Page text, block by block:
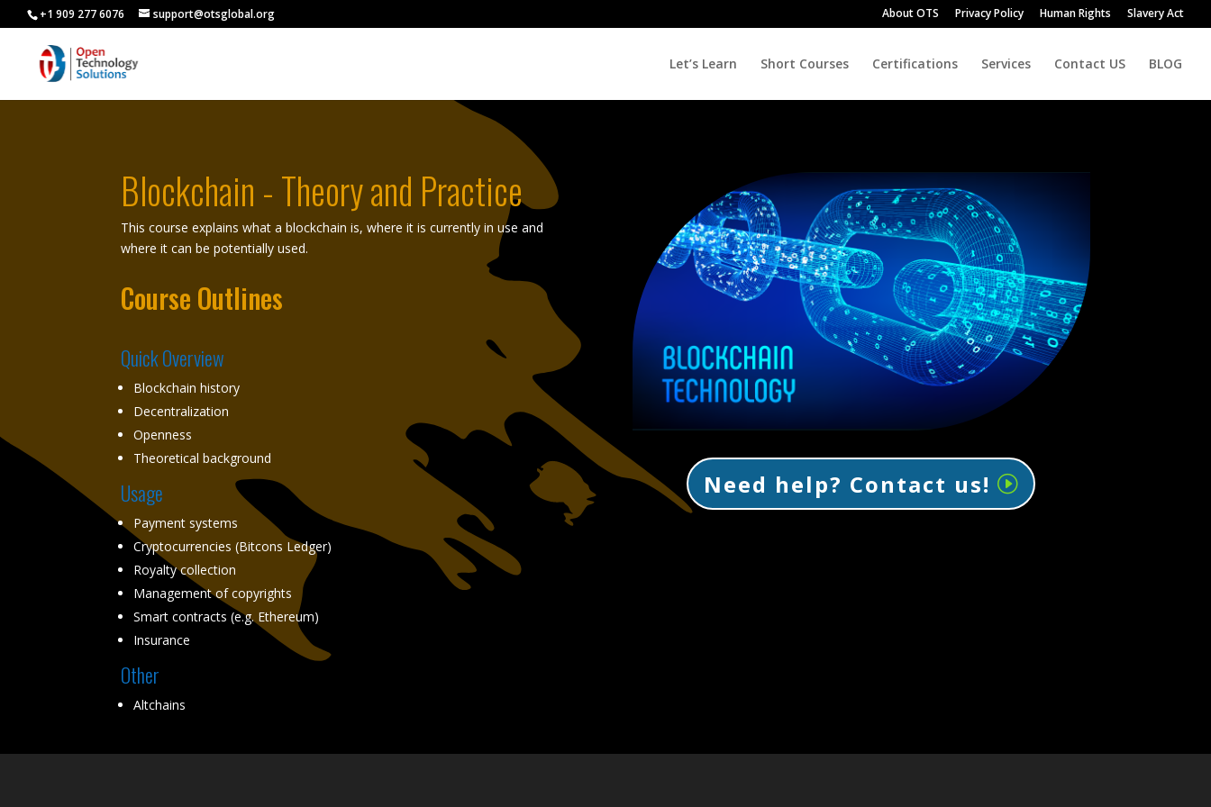
+1 909 277 6076 support@otsglobal.org About OTS Privacy Policy Human Rights Slavery Act
Let’s Learn Short Courses Certifications Services Contact US BLOG
Blockchain - Theory and Practice
This course explains what a blockchain is, where it is currently in use and
where it can be potentially used.
Course Outlines
Quick Overview
Blockchain history
Decentralization
Openness
Theoretical background
Usage
Payment systems
Cryptocurrencies (Bitcons Ledger)
Royalty collection
Management of copyrights
Smart contracts (e.g. Ethereum)
Insurance
Other
Altchains
Need help? Contact us!